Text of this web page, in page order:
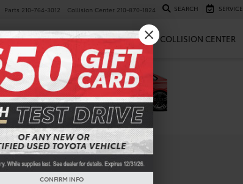
Parts 210-764-3012 Collision Center 210-870-1824 SEARCH SERVICE
SPECIALS FINANCE SERVICE & PARTS COLLISION CENTER
CONFIRM INFO